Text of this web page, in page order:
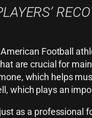
Football
are crucial for
which helps
which plays an
as a professional